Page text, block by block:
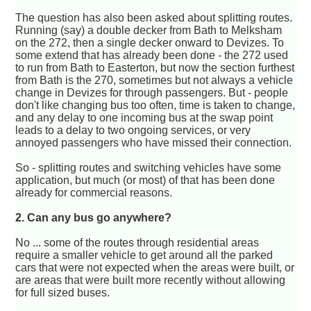
The question has also been asked about splitting routes.
Running (say) a double decker from Bath to Melksham
on the 272, then a single decker onward to Devizes. To
some extend that has already been done - the 272 used
to run from Bath to Easterton, but now the section furthest
from Bath is the 270, sometimes but not always a vehicle
change in Devizes for through passengers. But - people
don't like changing bus too often, time is taken to change,
and any delay to one incoming bus at the swap point
leads to a delay to two ongoing services, or very
annoyed passengers who have missed their connection.
So - splitting routes and switching vehicles have some
application, but much (or most) of that has been done
already for commercial reasons.
2. Can any bus go anywhere?
No ... some of the routes through residential areas
require a smaller vehicle to get around all the parked
cars that were not expected when the areas were built, or
are areas that were built more recently without allowing
for full sized buses.